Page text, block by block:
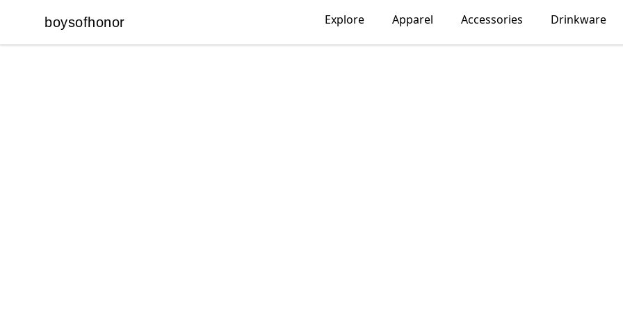
boysofhonor
boysofhonor Explore Apparel Accessories Drinkware